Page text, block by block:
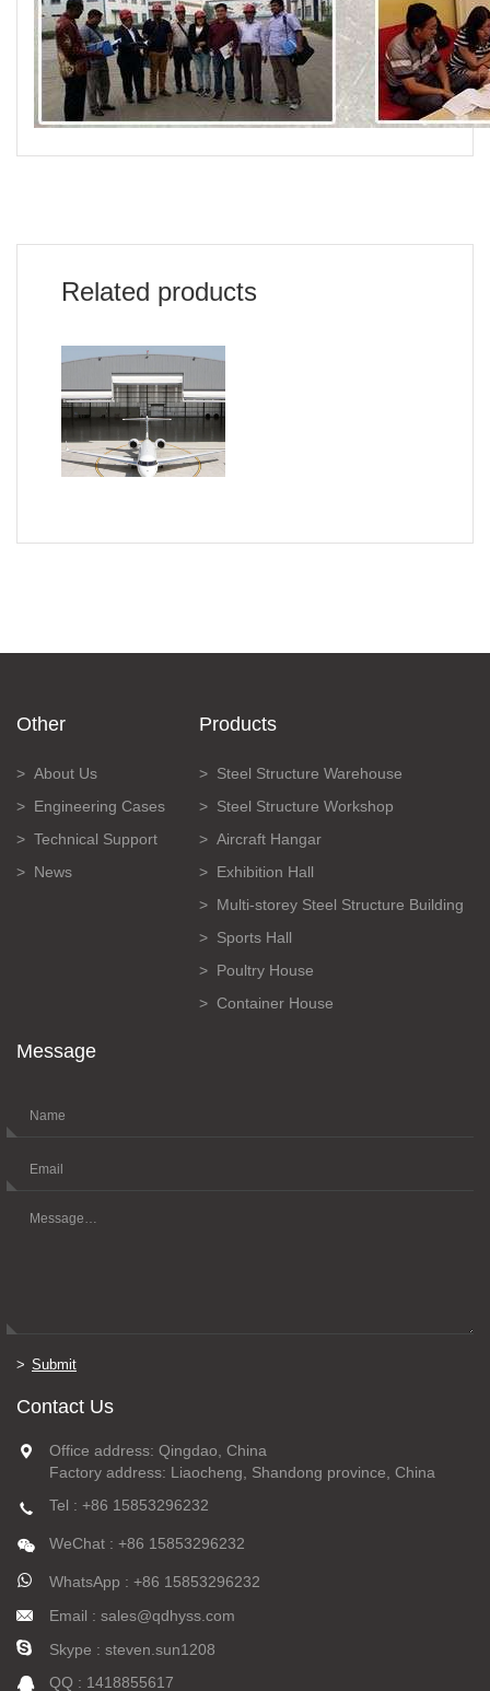
Related products
Other
About Us
Engineering Cases
Technical Support
News
Products
Steel Structure Warehouse
Steel Structure Workshop
Aircraft Hangar
Exhibition Hall
Multi-storey Steel Structure Building
Sports Hall
Poultry House
Container House
Message
Submit
Contact Us
Office address: Qingdao, China
Factory address: Liaocheng, Shandong province, China
Tel : +86 15853296232
WeChat : +86 15853296232
WhatsApp : +86 15853296232
Email : sales@qdhyss.com
Skype : steven.sun1208
QQ : 1418855617